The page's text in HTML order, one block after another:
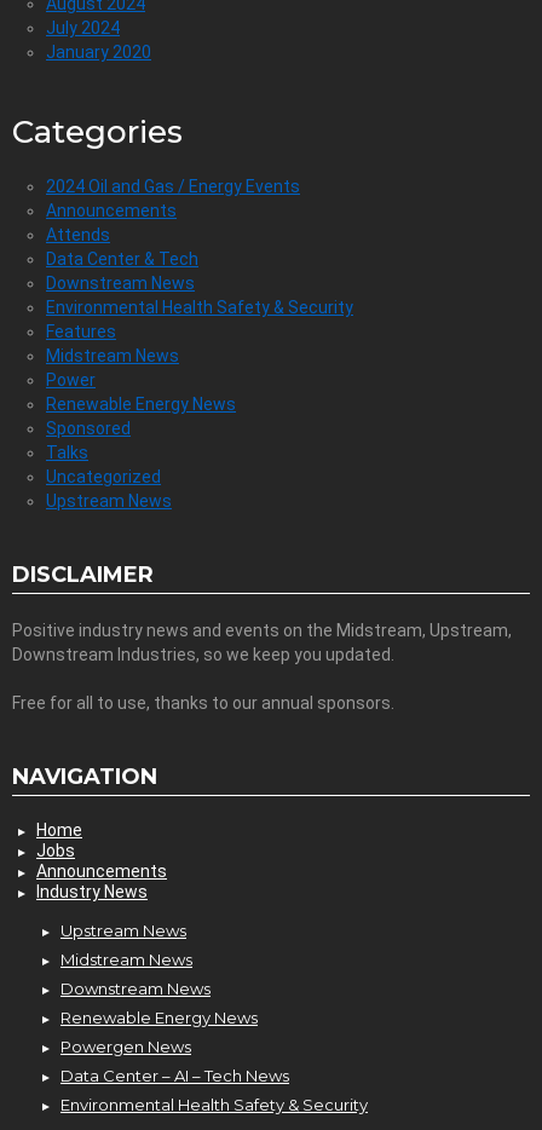
August 2024
July 2024
January 2020
Categories
2024 Oil and Gas / Energy Events
Announcements
Attends
Data Center & Tech
Downstream News
Environmental Health Safety & Security
Features
Midstream News
Power
Renewable Energy News
Sponsored
Talks
Uncategorized
Upstream News
DISCLAIMER
Positive industry news and events on the Midstream, Upstream,
Downstream Industries, so we keep you updated.
Free for all to use, thanks to our annual sponsors.
NAVIGATION
Home
Jobs
Announcements
Industry News
Upstream News
Midstream News
Downstream News
Renewable Energy News
Powergen News
Data Center – AI – Tech News
Environmental Health Safety & Security